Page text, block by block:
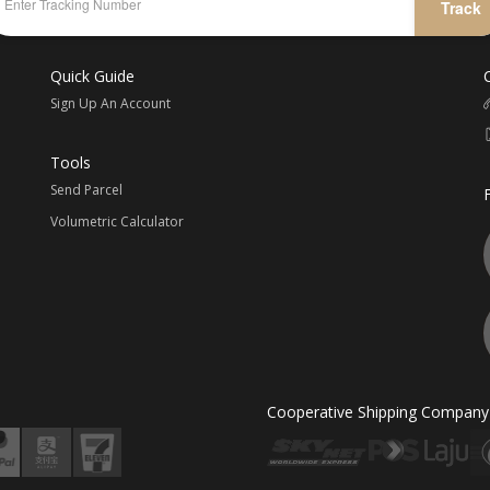
Track
Quick Guide
Sign Up An Account
Tools
Send Parcel
Volumetric Calculator
Cooperative Shipping Company